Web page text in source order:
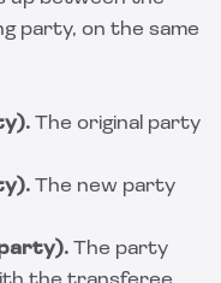
party, on the same
The original party
The new party
The party